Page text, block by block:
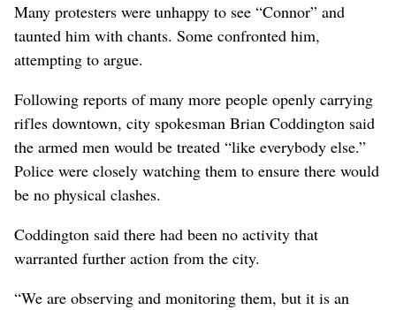
Many protesters were unhappy to see “Connor” and
taunted him with chants. Some confronted him,
attempting to argue.
Following reports of many more people openly carrying
rifles downtown, city spokesman Brian Coddington said
the armed men would be treated “like everybody else.”
Police were closely watching them to ensure there would
be no physical clashes.
Coddington said there had been no activity that
warranted further action from the city.
“We are observing and monitoring them, but it is an